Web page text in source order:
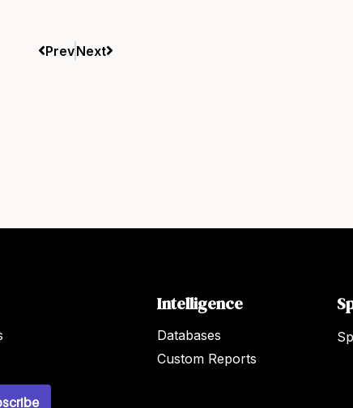
PrevNext
Intelligence
Databases
Custom Reports